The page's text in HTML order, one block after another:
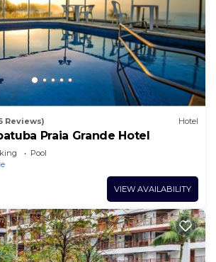
Reviews) Hotel
Praia Grande Hotel
Pool
VIEW AVAILABILITY